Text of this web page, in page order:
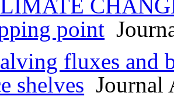
point
fluxes and
shelves Journal